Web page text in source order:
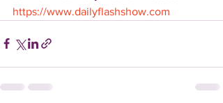
https://www.dailyflashshow.com